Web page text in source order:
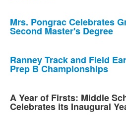
Mrs. Pongrac Celebrates
Second Master's Degree
Ranney Track and Field
Prep B Championships
A Year of Firsts: Middle
Celebrates its Inaugural